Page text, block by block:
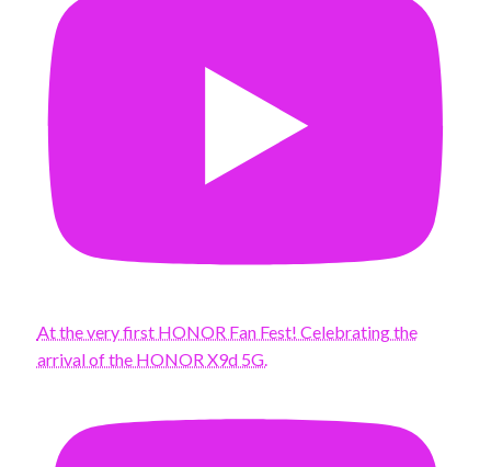
At the very first HONOR Fan Fest! Celebrating the
arrival of the HONOR X9d 5G.